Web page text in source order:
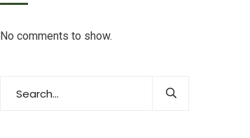
No comments to show.